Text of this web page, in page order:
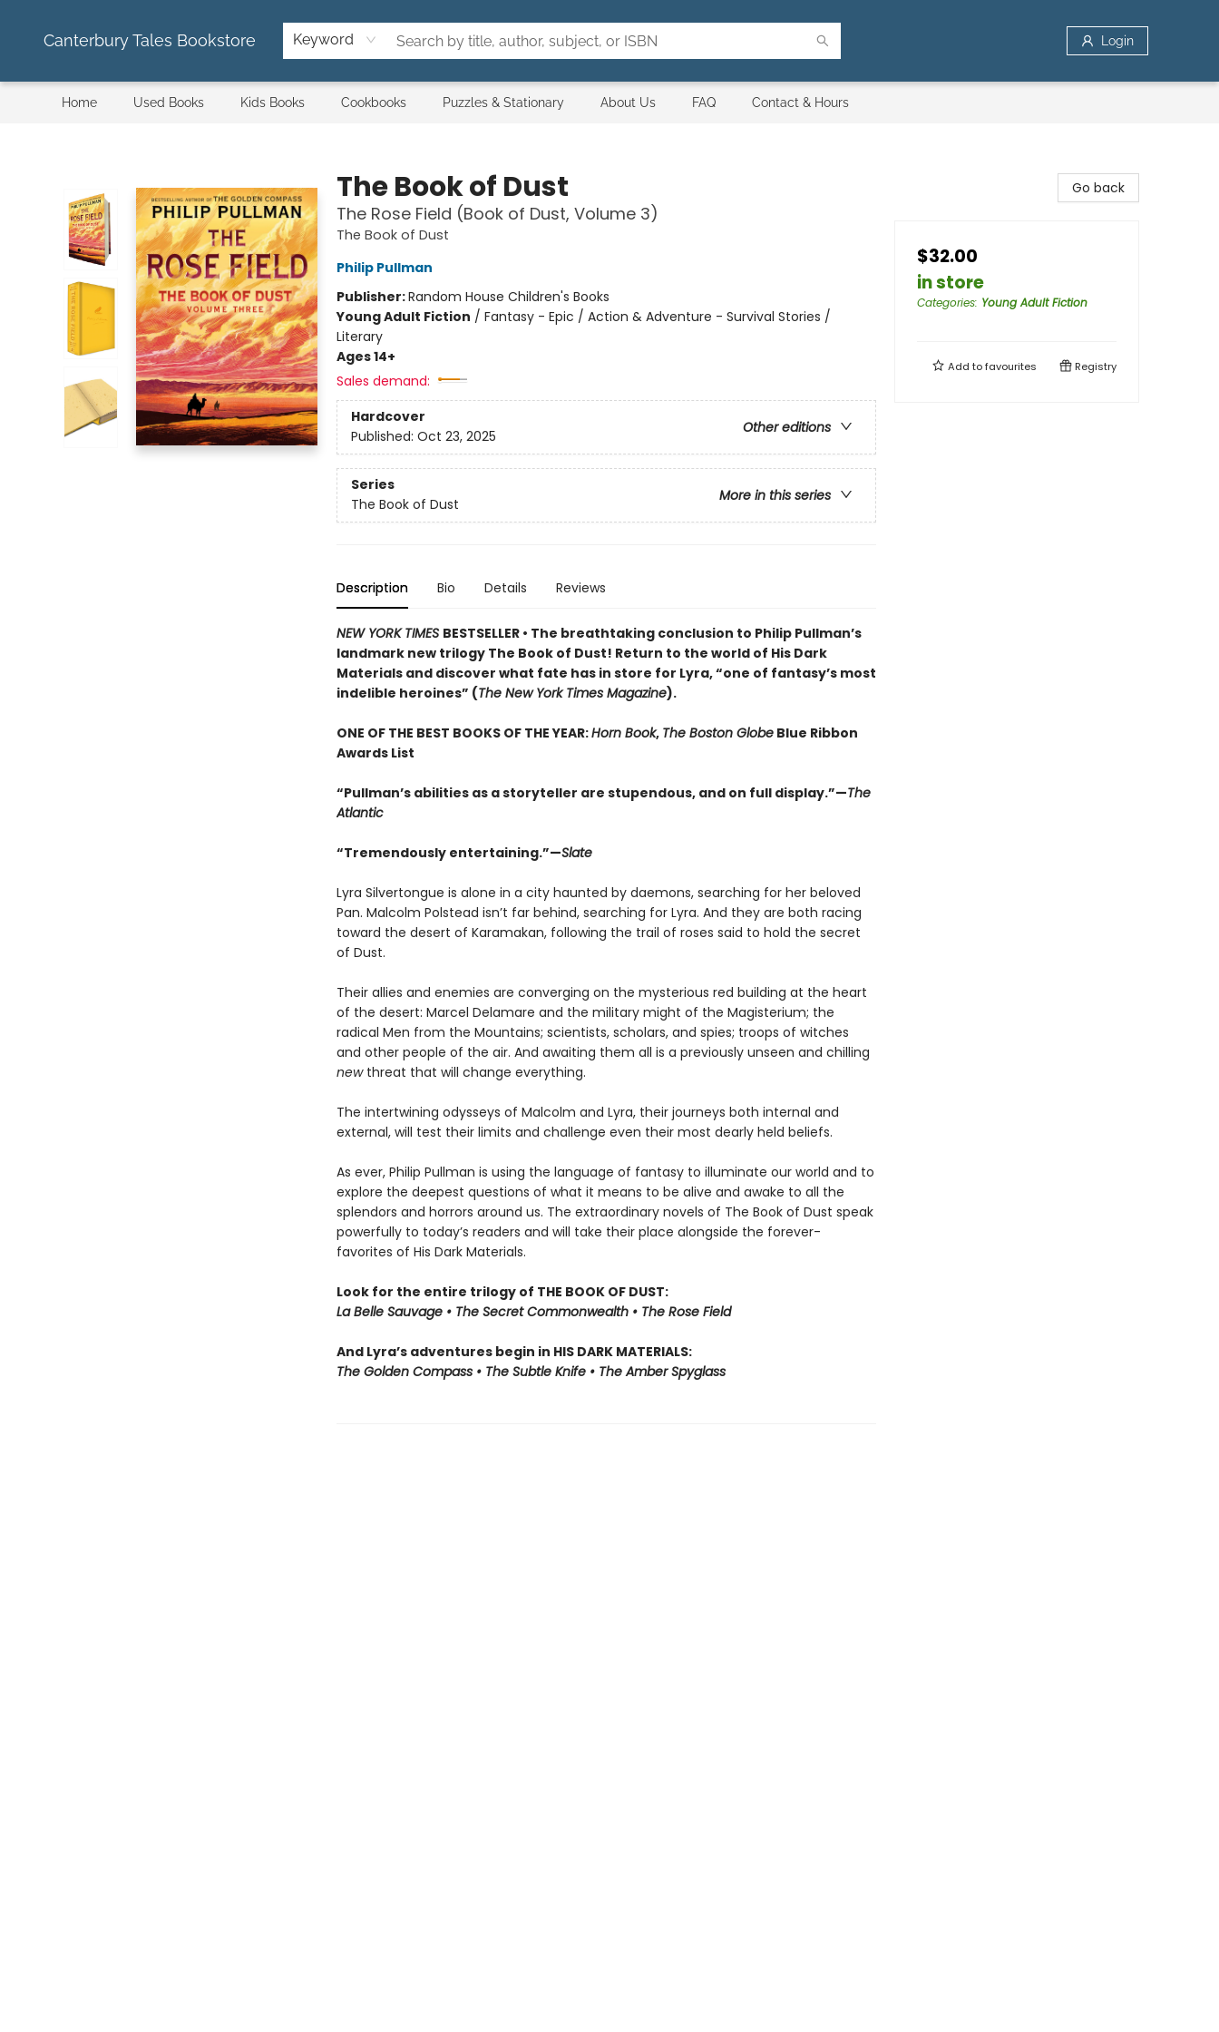
Canterbury Tales Bookstore Keyword Login
Home Used Books Kids Books Cookbooks Puzzles & Stationary About Us FAQ Contact & Hours
The Book of Dust
The Rose Field (Book of Dust, Volume 3)
The Book of Dust
Philip Pullman
Publisher:Random House Children's Books
Young Adult Fiction / Fantasy - Epic / Action & Adventure - Survival Stories /
Literary
Ages 14+
Sales demand:
Hardcover
Other editions
Published: Oct 23, 2025
Series
More in this series
The Book of Dust
Description Bio Details Reviews
NEW YORK TIMES BESTSELLER • The breathtaking conclusion to Philip Pullman’s
landmark new trilogy The Book of Dust! Return to the world of His Dark
Materials and discover what fate has in store for Lyra, “one of fantasy’s most
indelible heroines” (The New York Times Magazine).
ONE OF THE BEST BOOKS OF THE YEAR:Horn Book, The Boston GlobeBlue Ribbon
Awards List
“Pullman’s abilities as a storyteller are stupendous, and on full display.”—The
Atlantic
“Tremendously entertaining.”—Slate
Lyra Silvertongue is alone in a city haunted by daemons, searching for her beloved
Pan. Malcolm Polstead isn’t far behind, searching for Lyra. And they are both racing
toward the desert of Karamakan, following the trail of roses said to hold the secret
of Dust.
Their allies and enemies are converging on the mysterious red building at the heart
of the desert: Marcel Delamare and the military might of the Magisterium; the
radical Men from the Mountains; scientists, scholars, and spies; troops of witches
and other people of the air. And awaiting them all is a previously unseen and chilling
newthreat that will change everything.
The intertwining odysseys of Malcolm and Lyra, their journeys both internal and
external, will test their limits and challenge even their most dearly held beliefs.
As ever, Philip Pullman is using the language of fantasy to illuminate our world and to
explore the deepest questions of what it means to be alive and awake to all the
splendors and horrors around us. The extraordinary novels of The Book of Dust speak
powerfully to today’s readers and will take their place alongside the forever-
favorites of His Dark Materials.
Look for the entire trilogy of THE BOOK OF DUST:
La Belle Sauvage • The Secret Commonwealth • The Rose Field
And Lyra’s adventures begin in HIS DARK MATERIALS:
The Golden Compass • The Subtle Knife • The Amber Spyglass
Go back
$32.00
in store
Categories: Young Adult Fiction
Add tofavourites Registry